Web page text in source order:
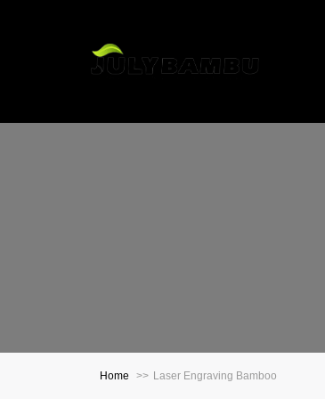
Home Laser Engraving Bamboo